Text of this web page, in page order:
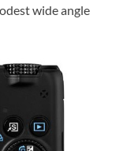
wide angle